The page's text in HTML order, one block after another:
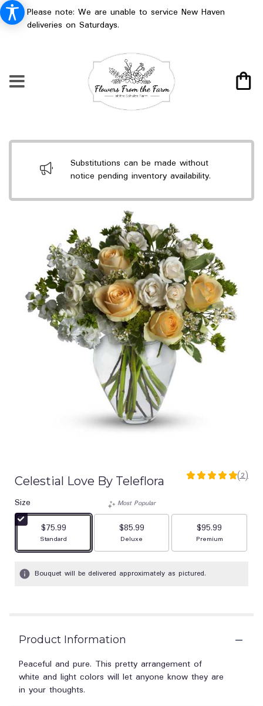
Please note: We are unable to service New Haven
deliveries on Saturdays.
Substitutions can be made without
notice pending inventory availability.
Celestial Love By Teleflora
5
5
stars
based
on
ratings.
will
scroll
(2)
Size
$75.99
Arrangement size
Standard
Most Popular
$85.99
Arrangement size
Deluxe
$95.99
Arrangement size
Premium
Bouquet will be delivered approximately as pictured.
Product Information
Peaceful and pure. This pretty arrangement of
white and light colors will let anyone know they are
in your thoughts.